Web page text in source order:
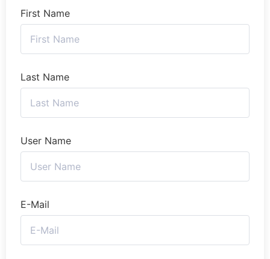
First Name
Last Name
User Name
E-Mail